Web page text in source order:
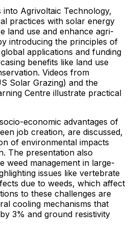
into Agrivoltaic Technology,
practices with solar energy
land use and enhance agri-
introducing the principles of
applications and funding
benefits like land use
Videos from
Solar Grazing) and the
Centre illustrate practical
economic advantages of
job creation, are discussed,
of environmental impacts
The presentation also
weed management in large-
issues like vertebrate
due to weeds, which affect
to these challenges are
cooling mechanisms that
3% and ground resistivity